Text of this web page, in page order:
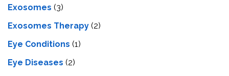
Exosomes (3)
Exosomes Therapy (2)
Eye Conditions (1)
Eye Diseases (2)